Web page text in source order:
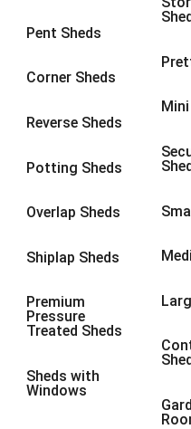
Pent Sheds
Corner Sheds
Reverse Sheds
Potting Sheds
Overlap Sheds
Shiplap Sheds
Premium
Pressure
Treated Sheds
Sheds with
Windows
8 x 6 5
8 x 85
9 x 6
9 x 84
9 x 9
10 x 74
10 x 8
10 x 94
4 x 22